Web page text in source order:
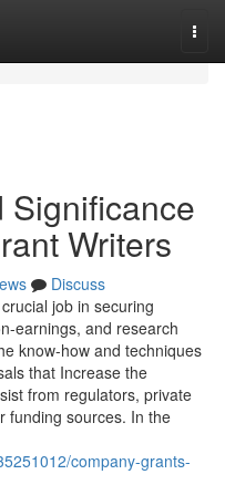
Significance
Writers
Discuss
job in securing
earnings, and research
know-how and techniques
that Increase the
from regulators, private
funding sources. In the
company-grants-